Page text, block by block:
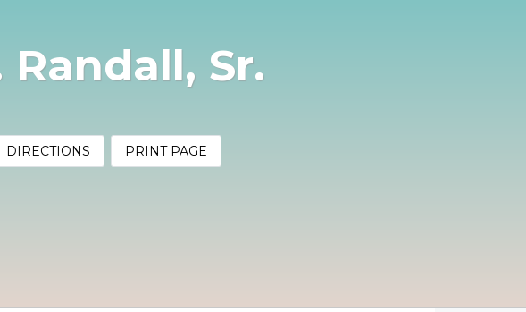
Sr.
DIRECTIONS PRINT PAGE